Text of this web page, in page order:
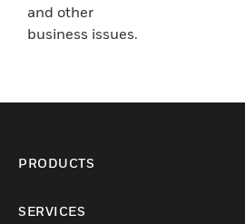
and other
business issues.
PRODUCTS
SERVICES